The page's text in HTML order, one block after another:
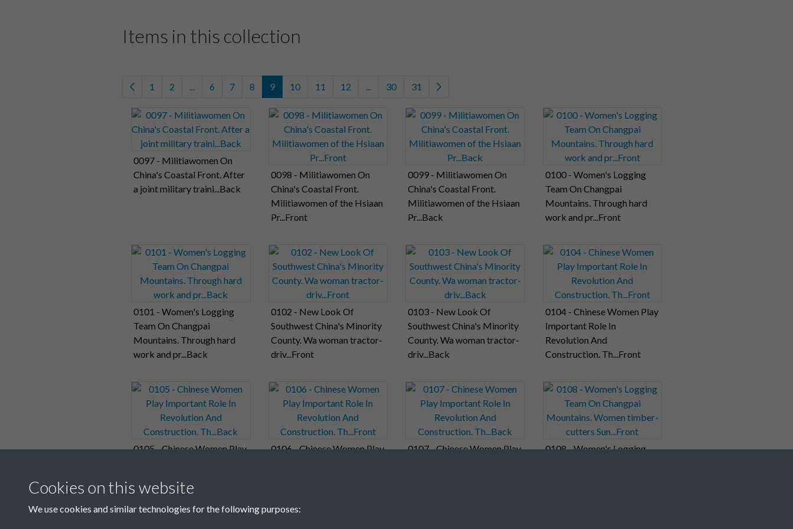
Items in this collection
1 2 ... 6 7 8 9 10 11 12 ... 30 31
0097 - Militiawomen On
China's Coastal Front. After
a joint military traini...Back
0098 - Militiawomen On
China's Coastal Front.
Militiawomen of the Hsiaan
Pr...Front
0099 - Militiawomen On
China's Coastal Front.
Militiawomen of the Hsiaan
Pr...Back
0100 - Women's Logging
Team On Changpai
Mountains. Through hard
work and pr...Front
0101 - Women's Logging
Team On Changpai
Mountains. Through hard
work and pr...Back
0102 - New Look Of
Southwest China's Minority
County. Wa woman tractor-
driv...Front
0103 - New Look Of
Southwest China's Minority
County. Wa woman tractor-
driv...Back
0104 - Chinese Women Play
Important Role In
Revolution And
Construction. Th...Front
0105 - Chinese Women Play
Construction. Th...Back
0106 - Chinese Women Play
0107 - Chinese Women Play
0108 - Women's Logging
Cookies on this website
We use cookies and similar technologies for the following purposes: